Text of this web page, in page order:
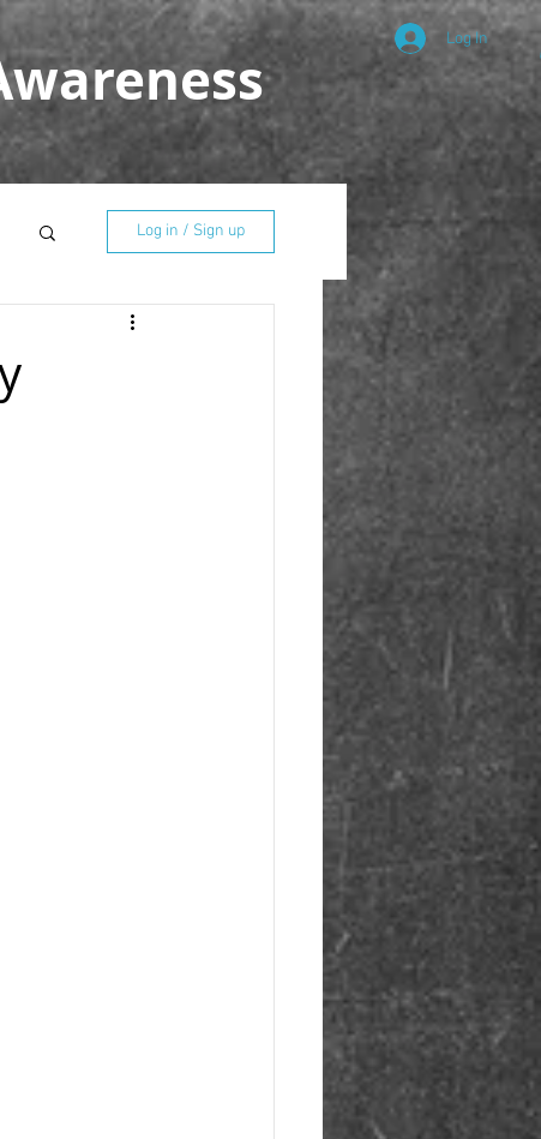
Log In
Log in / Sign up